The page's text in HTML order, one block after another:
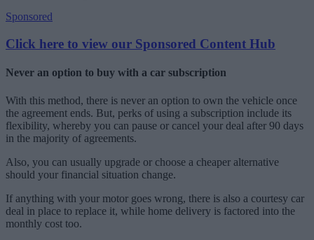
Sponsored
Click here to view our Sponsored Content Hub
Never an option to buy with a car subscription
With this method, there is never an option to own the vehicle once
the agreement ends. But, perks of using a subscription include its
flexibility, whereby you can pause or cancel your deal after 90 days
in the majority of agreements.
Also, you can usually upgrade or choose a cheaper alternative
should your financial situation change.
If anything with your motor goes wrong, there is also a courtesy car
deal in place to replace it, while home delivery is factored into the
monthly cost too.